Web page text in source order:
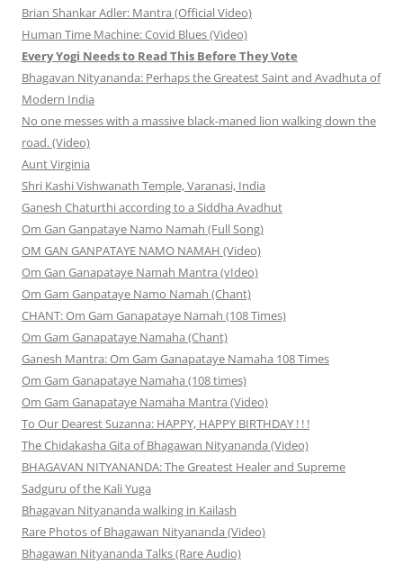
Brian Shankar Adler: Mantra (Official Video)
Human Time Machine: Covid Blues (Video)
Every Yogi Needs to Read This Before They Vote
Bhagavan Nityananda: Perhaps the Greatest Saint and Avadhuta of
Modern India
No one messes with a massive black-maned lion walking down the
road. (Video)
Aunt Virginia
Shri Kashi Vishwanath Temple, Varanasi, India
Ganesh Chaturthi according to a Siddha Avadhut
Om Gan Ganpataye Namo Namah (Full Song)
OM GAN GANPATAYE NAMO NAMAH (Video)
Om Gan Ganapataye Namah Mantra (vIdeo)
Om Gam Ganpataye Namo Namah (Chant)
CHANT: Om Gam Ganapataye Namah (108 Times)
Om Gam Ganapataye Namaha (Chant)
Ganesh Mantra: Om Gam Ganapataye Namaha 108 Times
Om Gam Ganapataye Namaha (108 times)
Om Gam Ganapataye Namaha Mantra (Video)
To Our Dearest Suzanna: HAPPY, HAPPY BIRTHDAY ! ! !
The Chidakasha Gita of Bhagawan Nityananda (Video)
BHAGAVAN NITYANANDA: The Greatest Healer and Supreme
Sadguru of the Kali Yuga
Bhagavan Nityananda walking in Kailash
Rare Photos of Bhagawan Nityananda (Video)
Bhagawan Nityananda Talks (Rare Audio)